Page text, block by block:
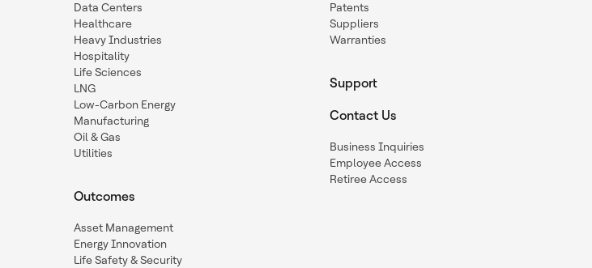
Data Centers
Healthcare
Heavy Industries
Hospitality
Life Sciences
LNG
Low-Carbon Energy
Manufacturing
Oil & Gas
Utilities
Outcomes
Asset Management
Energy Innovation
Life Safety & Security
Patents
Suppliers
Warranties
Support
Contact Us
Business Inquiries
Employee Access
Retiree Access